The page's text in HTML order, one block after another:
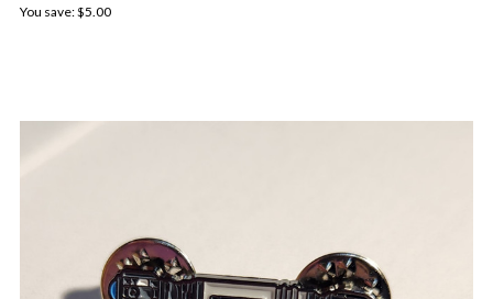
You save:$5.00